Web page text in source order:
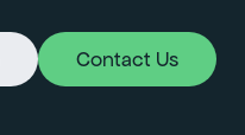
Contact Us